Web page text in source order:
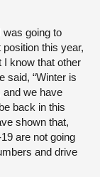
was going to
this year,
I know that other
said, “Winter is
we have
back in this
shown that,
are not going
and drive